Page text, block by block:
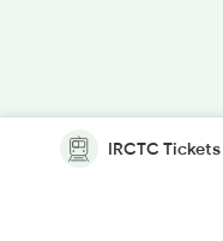
IRCTC Tickets